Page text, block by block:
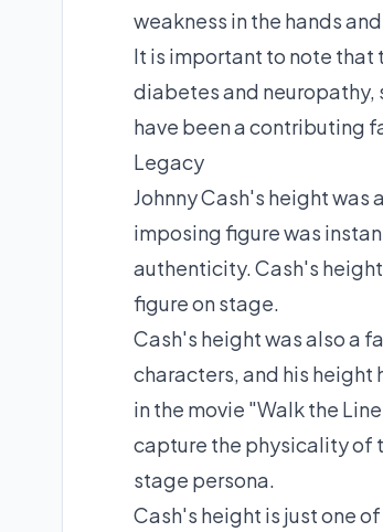
weakness in the hands
It is important to note
diabetes and neuropathy,
have been a contributing
Legacy
Johnny Cash's height was
imposing figure was
authenticity. Cash's
figure on stage.
Cash's height was also a
characters, and his
in the movie "Walk the
capture the physicality of
stage persona.
Cash's height is just one